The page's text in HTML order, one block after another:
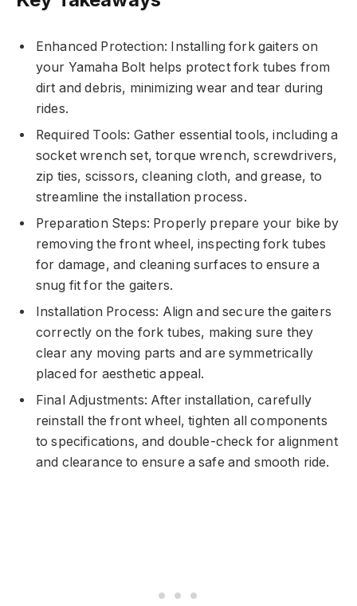
Enhanced Protection: Installing fork gaiters on
your Yamaha Bolt helps protect fork tubes from
dirt and debris, minimizing wear and tear during
rides.
Required Tools: Gather essential tools, including a
socket wrench set, torque wrench, screwdrivers,
zip ties, scissors, cleaning cloth, and grease, to
streamline the installation process.
Preparation Steps: Properly prepare your bike by
removing the front wheel, inspecting fork tubes
for damage, and cleaning surfaces to ensure a
snug fit for the gaiters.
Installation Process: Align and secure the gaiters
correctly on the fork tubes, making sure they
clear any moving parts and are symmetrically
placed for aesthetic appeal.
Final Adjustments: After installation, carefully
reinstall the front wheel, tighten all components
to specifications, and double-check for alignment
and clearance to ensure a safe and smooth ride.